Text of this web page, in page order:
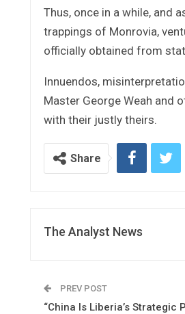
Thus, once in a while, and
trappings of Monrovia,
officially obtained from
Innuendos,
Master George Weah and
with their justly theirs.
Share
The Analyst News
PREV POST
“China Is Liberia’s Strategic